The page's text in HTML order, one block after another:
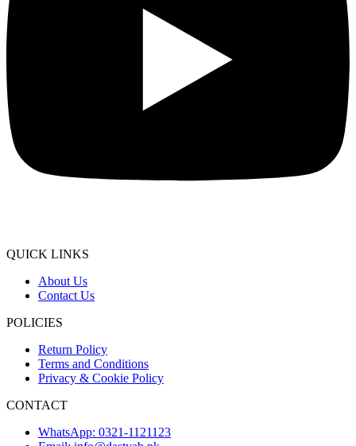
QUICK LINKS
About Us
Contact Us
POLICIES
Return Policy
Terms and Conditions
Privacy & Cookie Policy
CONTACT
WhatsApp: 0321-1121123